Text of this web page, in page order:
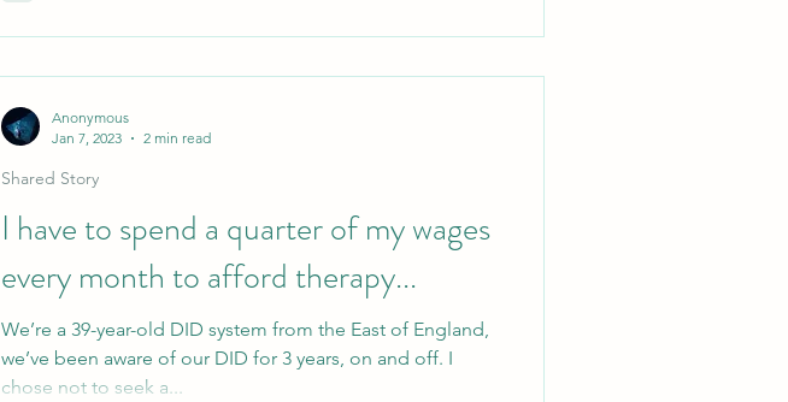
I have to spend a quarter of my wages
every month to afford therapy...
We’re a 39-year-old DID system from the East of England,
we’ve been aware of our DID for 3 years, on and off. I
chose not to seek a...
Shared Story
Anonymous
Jan 7, 2023
2 min read